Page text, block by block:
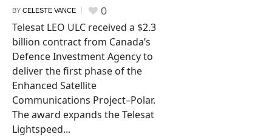
BY CELESTE VANCE 0
Telesat LEO ULC received a $2.3
billion contract from Canada’s
Defence Investment Agency to
deliver the first phase of the
Enhanced Satellite
Communications Project–Polar.
The award expands the Telesat
Lightspeed...